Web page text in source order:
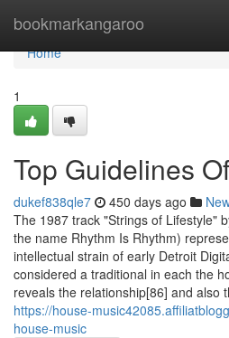
bookmarkangaroo
Home
Home
1
Top Guidelines
dukef838qle7 450 days ago
The 1987 track "Strings of Lifestyle"
the name Rhythm Is Rhythm)
intellectual strain of early Detroit
considered a traditional in each the
reveals the relationship[86] and also
https://house-
house-music